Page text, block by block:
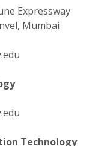
Expressway
Mumbai
Technology